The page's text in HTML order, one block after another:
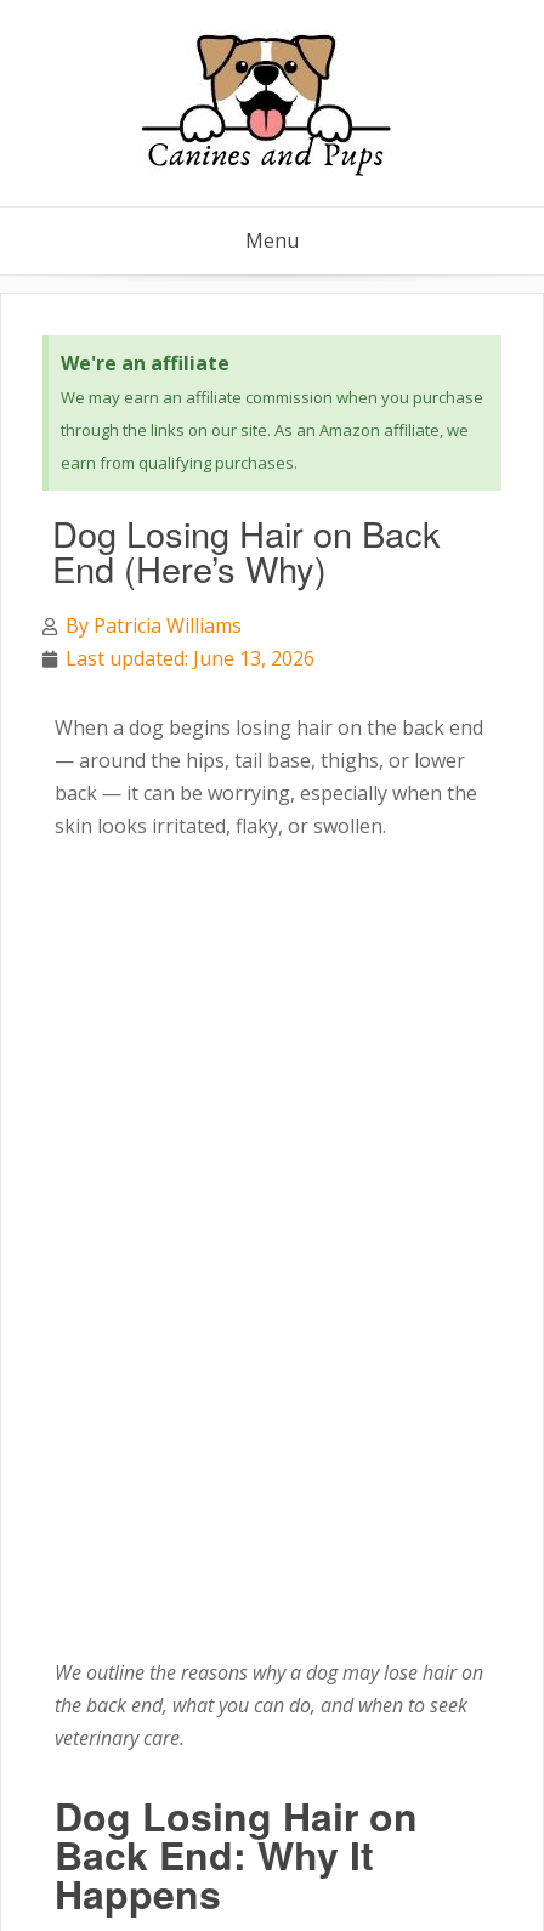
Menu
We're an affiliate
We may earn an affiliate commission when you purchase
through the links on our site. As an Amazon affiliate, we
earn from qualifying purchases.
Dog Losing Hair on Back
End (Here’s Why)
By Patricia Williams
Last updated: June 13, 2026
When a dog begins losing hair on the back end
— around the hips, tail base, thighs, or lower
back — it can be worrying, especially when the
skin looks irritated, flaky, or swollen.
We outline the reasons why a dog may lose hair on
the back end, what you can do, and when to seek
veterinary care.
Dog Losing Hair on
Back End: Why It
Happens